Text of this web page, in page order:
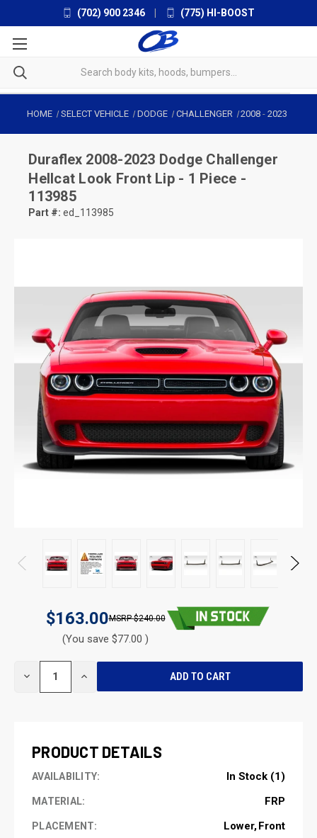
(702) 900 2346 (775) HI-BOOST
HOME SELECT VEHICLE DODGE CHALLENGER 2008 -2023
Duraflex 2008-2023 Dodge Challenger
Hellcat Look Front Lip - 1 Piece -
113985
Part #: ed_113985
$163.00 $240.00
(You save $77.00 )
DECREASE INCREASE
PRODUCT DETAILS
AVAILABILITY: In Stock (1)
MATERIAL: FRP
PLACEMENT: Lower Front